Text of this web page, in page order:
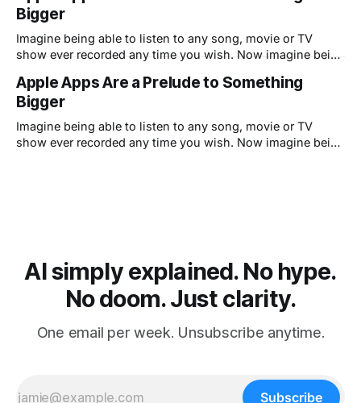
Bigger
Imagine being able to listen to any song, movie or TV
show ever recorded any time you wish. Now imagine being
guess what: Apple has already built the ultimate software
distribution system. It's called iTunes.
Apple Apps Are a Prelude to Something
Bigger
Imagine being able to listen to any song, movie or TV
show ever recorded any time you wish. Now imagine being
AI simply explained. No hype.
No doom. Just clarity.
One email per week. Unsubscribe anytime.
Subscribe